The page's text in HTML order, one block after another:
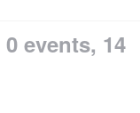
0 events, 14